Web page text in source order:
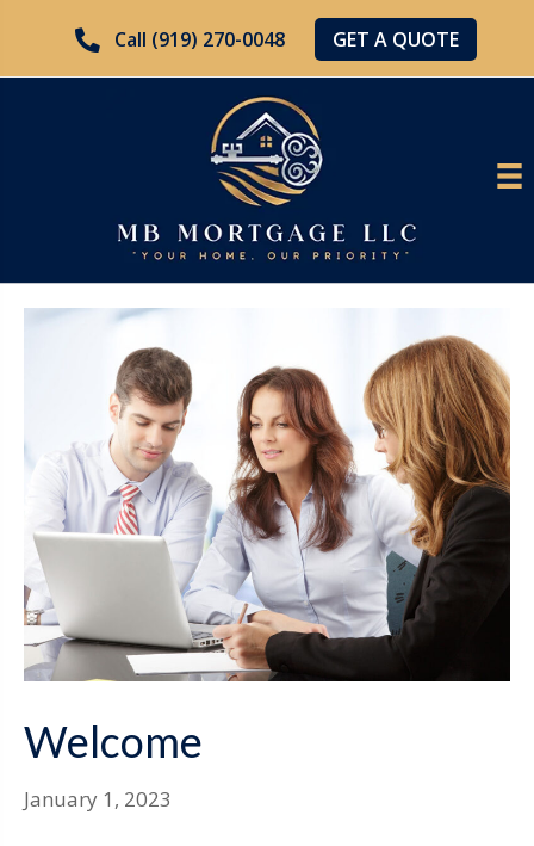
Call (919) 270-0048 GET A QUOTE
Welcome
January 1, 2023